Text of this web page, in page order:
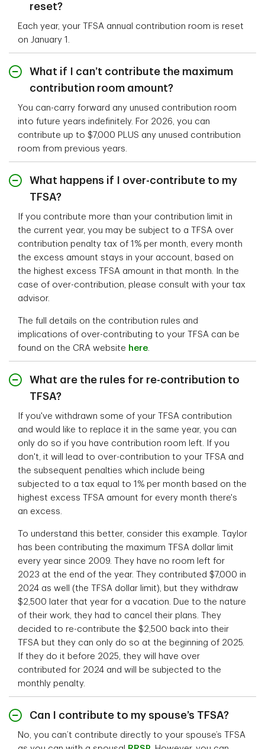
reset?
Each year, your TFSA annual contribution room is reset
on January 1.
What if I can’t contribute the maximum
contribution room amount?
You can-carry forward any unused contribution room
into future years indefinitely. For 2026, you can
contribute up to $7,000 PLUS any unused contribution
room from previous years.
What happens if I over-contribute to my
TFSA?
If you contribute more than your contribution limit in
the current year, you may be subject to a TFSA over
contribution penalty tax of 1% per month, every month
the excess amount stays in your account, based on
the highest excess TFSA amount in that month. In the
case of over-contribution, please consult with your tax
advisor.
The full details on the contribution rules and
implications of over-contributing to your TFSA can be
found on the CRA website here.
What are the rules for re-contribution to
TFSA?
If you've withdrawn some of your TFSA contribution
and would like to replace it in the same year, you can
only do so if you have contribution room left. If you
don't, it will lead to over-contribution to your TFSA and
the subsequent penalties which include being
subjected to a tax equal to 1% per month based on the
highest excess TFSA amount for every month there's
an excess.
To understand this better, consider this example. Taylor
has been contributing the maximum TFSA dollar limit
every year since 2009. They have no room left for
2023 at the end of the year. They contributed $7,000 in
2024 as well (the TFSA dollar limit), but they withdraw
$2,500 later that year for a vacation. Due to the nature
of their work, they had to cancel their plans. They
decided to re-contribute the $2,500 back into their
TFSA but they can only do so at the beginning of 2025.
If they do it before 2025, they will have over
contributed for 2024 and will be subjected to the
monthly penalty.
Can I contribute to my spouse’s TFSA?
No, you can’t contribute directly to your spouse’s TFSA